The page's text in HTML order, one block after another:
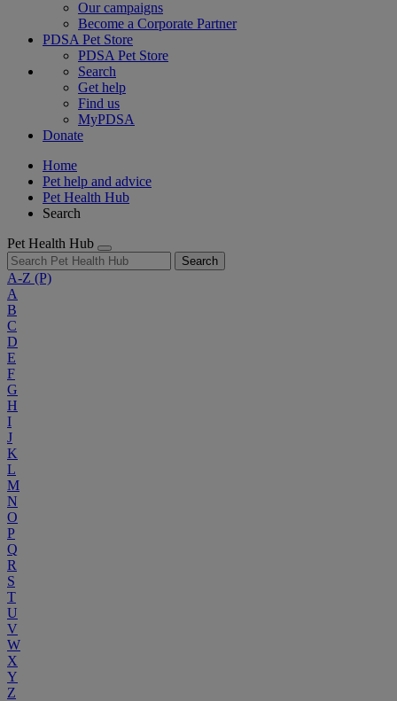
Our campaigns
Become a Corporate Partner
PDSA Pet Store
PDSA Pet Store
Search
Get help
Find us
MyPDSA
Donate
Home
Pet help and advice
Pet Health Hub
Search
Pet Health Hub
Search
A-Z (P)
A
B
C
D
E
F
G
H
I
J
K
L
M
N
O
P
Q
R
S
T
U
V
W
X
Y
Z